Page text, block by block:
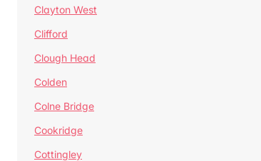
Clayton West
Clifford
Clough Head
Colden
Colne Bridge
Cookridge
Cottingley